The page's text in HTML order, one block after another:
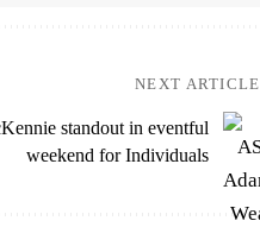
NEXT ARTICLE
standout in eventful
weekend for Individuals